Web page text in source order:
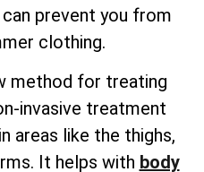
prevent you from
clothing.
method for treating
invasive treatment
areas like the thighs,
It helps with body